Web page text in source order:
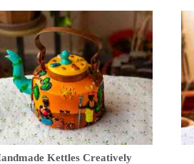
Kettles Creatively